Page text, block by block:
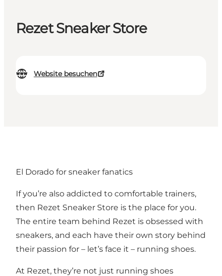
Rezet Sneaker Store
Website besuchen
El Dorado for sneaker fanatics
If you’re also addicted to comfortable trainers,
then Rezet Sneaker Store is the place for you.
The entire team behind Rezet is obsessed with
sneakers, and each have their own story behind
their passion for – let’s face it – running shoes.
At Rezet, they’re not just running shoes